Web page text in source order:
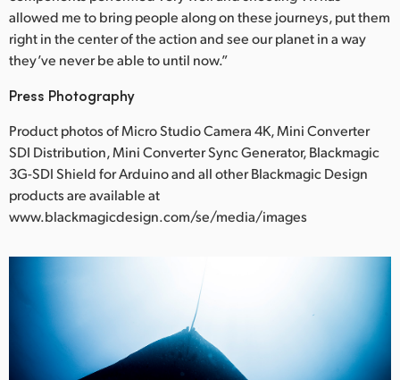
allowed me to bring people along on these journeys, put them
right in the center of the action and see our planet in a way
they’ve never be able to until now.”
Press Photography
Product photos of Micro Studio Camera 4K, Mini Converter
SDI Distribution, Mini Converter Sync Generator, Blackmagic
3G-SDI Shield for Arduino and all other Blackmagic Design
products are available at
www.blackmagicdesign.com/se/media/images